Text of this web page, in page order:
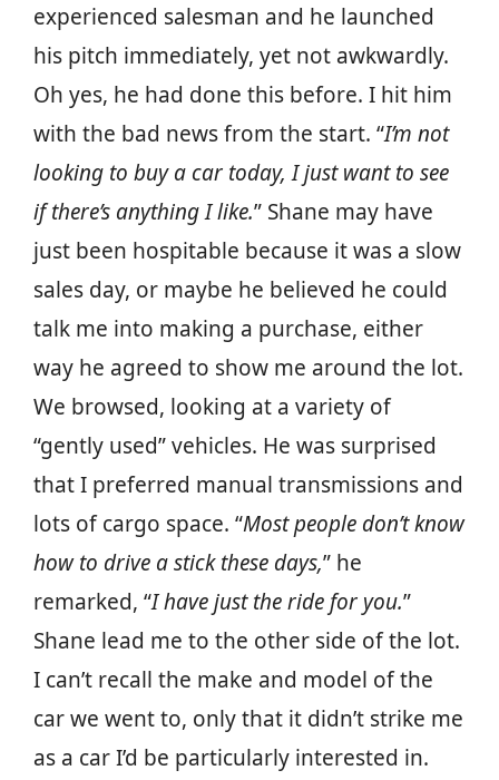
experienced salesman and he launched
his pitch immediately, yet not awkwardly.
Oh yes, he had done this before. I hit him
with the bad news from the start. “I’m not
looking to buy a car today, I just want to see
if there’s anything I like.” Shane may have
just been hospitable because it was a slow
sales day, or maybe he believed he could
talk me into making a purchase, either
way he agreed to show me around the lot.
We browsed, looking at a variety of
“gently used” vehicles. He was surprised
that I preferred manual transmissions and
lots of cargo space. “Most people don’t know
how to drive a stick these days,” he
remarked, “I have just the ride for you.”
Shane lead me to the other side of the lot.
I can’t recall the make and model of the
car we went to, only that it didn’t strike me
as a car I’d be particularly interested in.